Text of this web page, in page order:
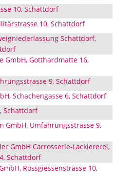
10, Schattdorf
10, Schattdorf
Schattdorf,
GmbH, Gotthardmatte 16,
9, Schattdorf
Schachengasse 6, Schattdorf
Schattdorf
GmbH, Umfahrungsstrasse 9,
GmbH Carrosserie-Lackiererei,
Schattdorf
Rossgiessenstrasse 10,